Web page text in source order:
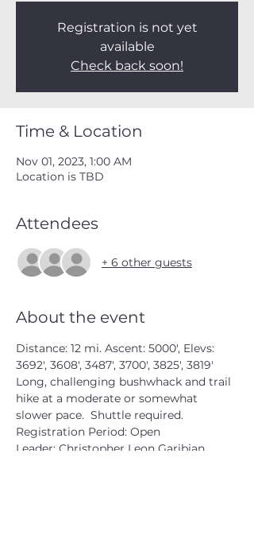
Registration is not yet
available
Check back soon!
Time & Location
Nov 01, 2023, 1:00 AM
Location is TBD
Attendees
+ 6 other guests
About the event
Distance: 12 mi. Ascent: 5000', Elevs:
3692', 3608', 3487', 3700', 3825', 3819'
Long, challenging bushwhack and trail
hike at a moderate or somewhat
slower pace.  Shuttle required.
Registration Period: Open
Leader: Christopher Leon Garibian